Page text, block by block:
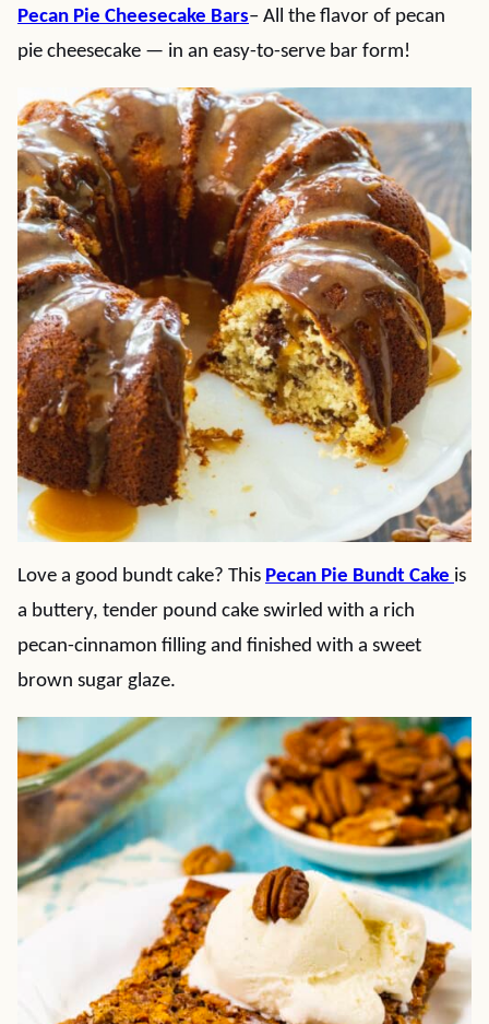
Pecan Pie Cheesecake Bars– All the flavor of pecan
pie cheesecake — in an easy-to-serve bar form!
Love a good bundt cake? This Pecan Pie Bundt Cake is
a buttery, tender pound cake swirled with a rich
pecan-cinnamon filling and finished with a sweet
brown sugar glaze.